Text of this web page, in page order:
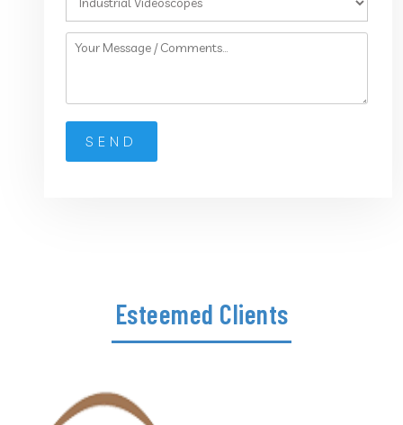
Esteemed Clients